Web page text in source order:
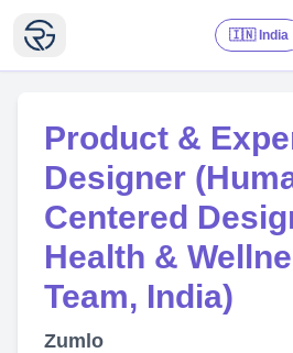
🇮🇳 India
Product &
Designer
Centered
Health &
Team, India)
Zumlo